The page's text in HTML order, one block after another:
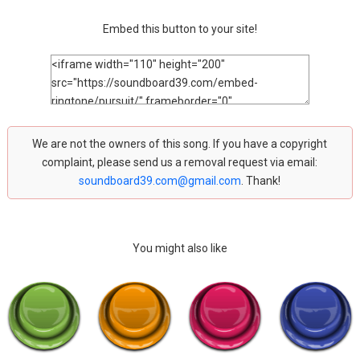
Embed this button to your site!
We are not the owners of this song. If you have a copyright
complaint, please send us a removal request via email:
soundboard39.com@gmail.com . Thank!
You might also like